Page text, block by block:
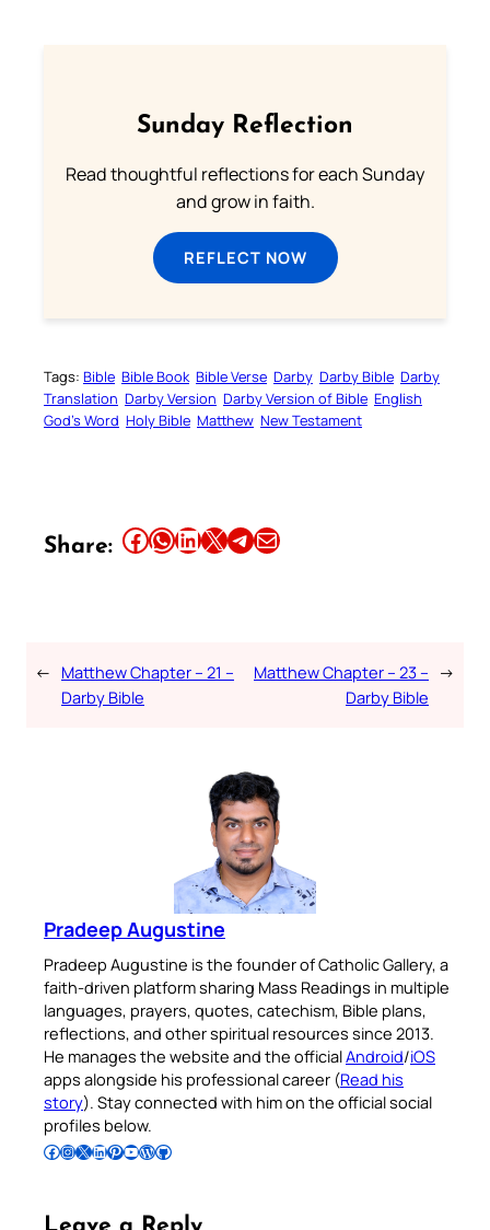
Sunday Reflection
Read thoughtful reflections for each Sunday
and grow in faith.
REFLECT NOW
Tags: Bible Bible Book Bible Verse Darby Darby Bible Darby
Translation Darby Version Darby Version of Bible English
God’s Word Holy Bible Matthew New Testament
Share: Share this article on Facebook Share this article on WhatsApp Share this article on LinkedIn Share this article on X Share this article on TelegramEmail this Article
← Matthew Chapter – 21 –
Darby Bible
Matthew Chapter – 23 –
Darby Bible
→
Pradeep Augustine
Pradeep Augustine is the founder of Catholic Gallery, a
faith-driven platform sharing Mass Readings in multiple
languages, prayers, quotes, catechism, Bible plans,
reflections, and other spiritual resources since 2013.
He manages the website and the officialAndroid/iOS
apps alongside his professional career (Read his
story). Stay connected with him on the official social
profiles below.
Follow Pradeep on Facebook Follow Pradeep on InstagramFollow Pradeep on X Follow Pradeep on LinkedIn Follow Pradeep on Pinterest Subscribe to Pradeep’s Youtube Channel Follow Pradeep on WordPress Follow Pradeep on GitHub